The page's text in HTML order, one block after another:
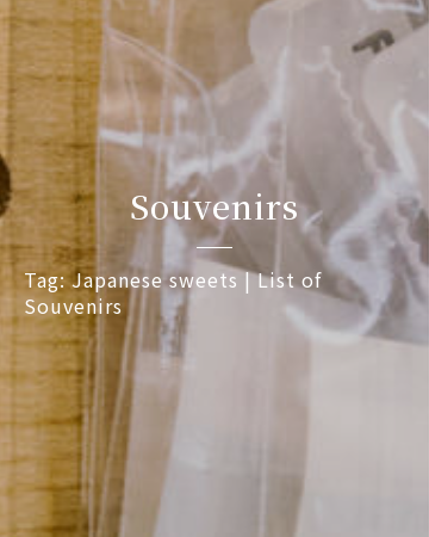
Souvenirs
Tag: Japanese sweets | List of
Souvenirs